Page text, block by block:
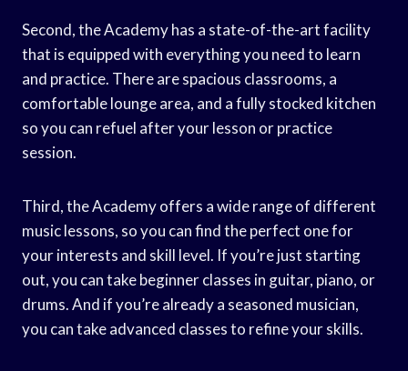
Second, the Academy has a state-of-the-art facility
that is equipped with everything you need to learn
and practice. There are spacious classrooms, a
comfortable lounge area, and a fully stocked kitchen
so you can refuel after your lesson or practice
session.
Third, the Academy offers a wide range of different
music lessons, so you can find the perfect one for
your interests and skill level. If you’re just starting
out, you can take beginner classes in guitar, piano, or
drums. And if you’re already a seasoned musician,
you can take advanced classes to refine your skills.